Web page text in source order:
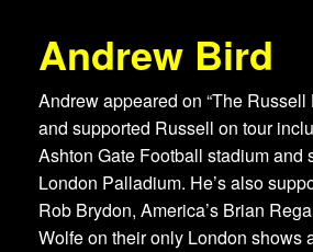
Andrew Bird
Andrew appeared on “The Russell
and supported Russell on tour
Ashton Gate Football stadium and
London Palladium. He’s also
Rob Brydon, America’s Brian
Wolfe on their only London shows